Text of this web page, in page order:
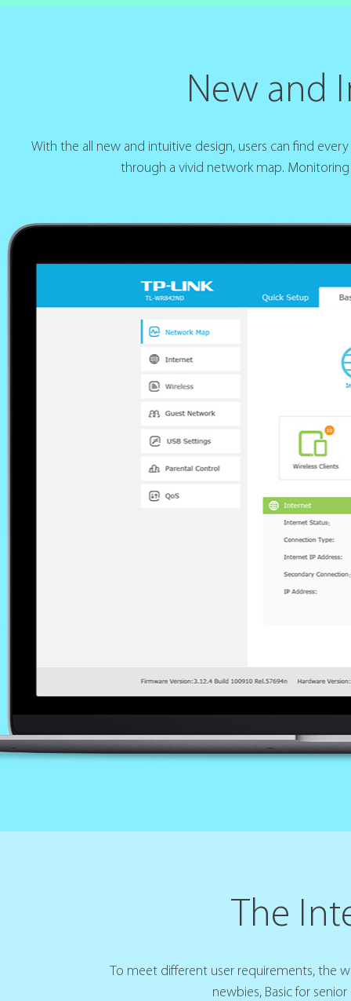
New and
With the all new and intuitive design, users can find
through a vivid network map.
The
To meet different user requirements, the
newbies, Basic for